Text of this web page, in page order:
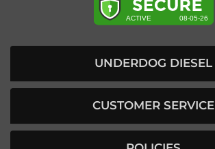
UNDERDOG DIESEL
CUSTOMER SERVICE